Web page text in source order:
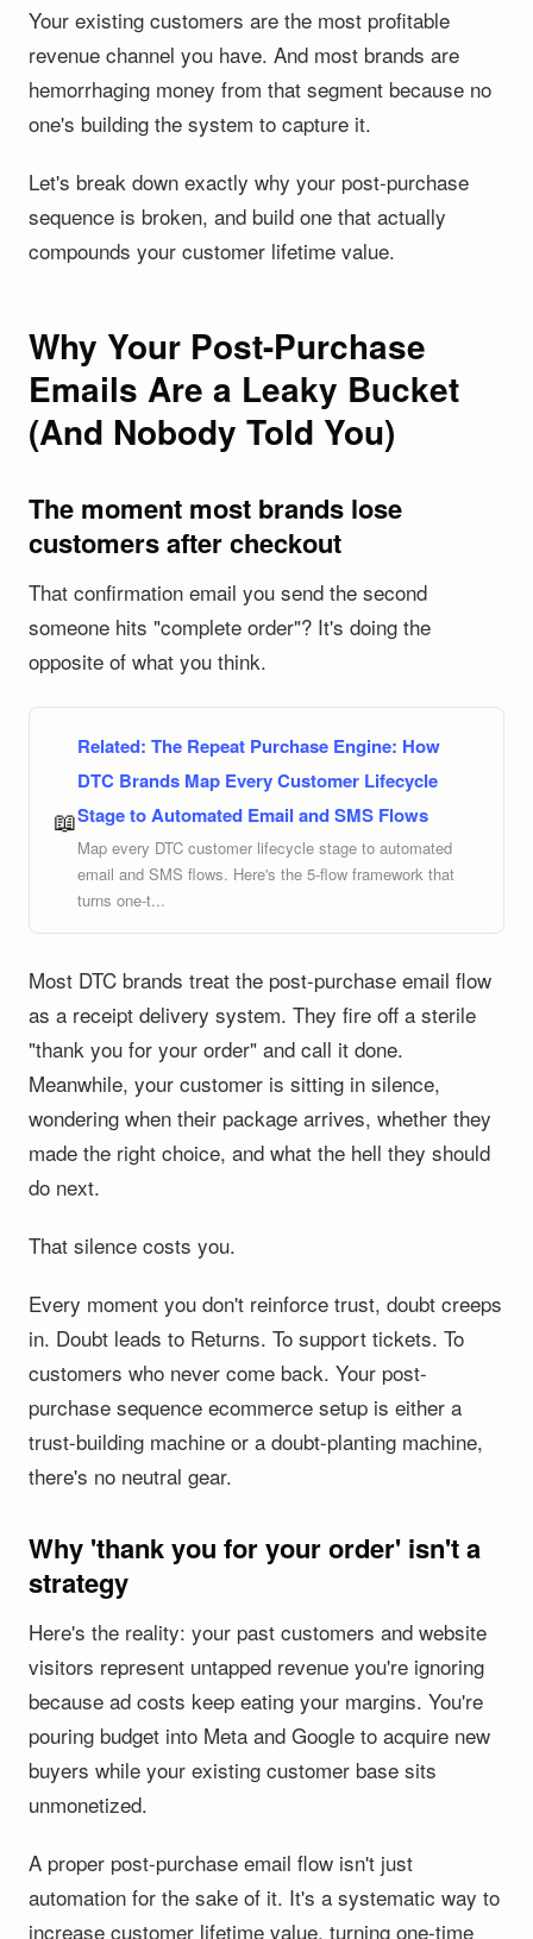
Your existing customers are the most profitable
revenue channel you have. And most brands are
hemorrhaging money from that segment because no
one's building the system to capture it.
Let's break down exactly why your post-purchase
sequence is broken, and build one that actually
compounds your customer lifetime value.
Why Your Post-Purchase
Emails Are a Leaky Bucket
(And Nobody Told You)
The moment most brands lose
customers after checkout
That confirmation email you send the second
someone hits "complete order"? It's doing the
opposite of what you think.
📖
Related: The Repeat Purchase Engine: How
DTC Brands Map Every Customer Lifecycle
Stage to Automated Email and SMS Flows
Map every DTC customer lifecycle stage to automated
email and SMS flows. Here's the 5-flow framework that
turns one-t...
Most DTC brands treat the post-purchase email flow
as a receipt delivery system. They fire off a sterile
"thank you for your order" and call it done.
Meanwhile, your customer is sitting in silence,
wondering when their package arrives, whether they
made the right choice, and what the hell they should
do next.
That silence costs you.
Every moment you don't reinforce trust, doubt creeps
in. Doubt leads to Returns. To support tickets. To
customers who never come back. Your post-
purchase sequence ecommerce setup is either a
trust-building machine or a doubt-planting machine,
there's no neutral gear.
Why 'thank you for your order' isn't a
strategy
Here's the reality: your past customers and website
visitors represent untapped revenue you're ignoring
because ad costs keep eating your margins. You're
pouring budget into Meta and Google to acquire new
buyers while your existing customer base sits
unmonetized.
A proper post-purchase email flow isn't just
automation for the sake of it. It's a systematic way to
increase customer lifetime value, turning one-time